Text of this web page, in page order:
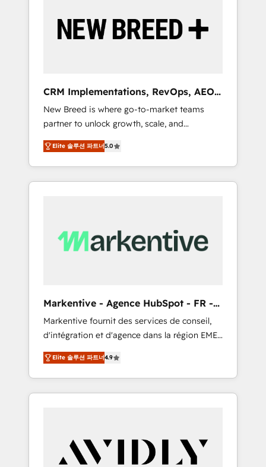
by Globalia’s technical development team. -
19 HubSpot-certified trainers to drive
deployment of Breeze AI and custom agents
to automate growth. 🏆 Elite Excellence - 8
platform accreditations and deep HIPAA-
compliance expertise. - A team of 250+
experts dedicated to your resilient growth.
CRM Implementations, RevOps, AEO
+ Web, Demand Gen
New Breed is where go-to-market teams
partner to unlock growth, scale, and
transformation. We help companies activate
HubSpot’s AI-powered customer platform
and operationalize HubSpot’s Loop
Marketing framework through expert-led
Hubs to your buyer journey for clean data,
scalability, & reporting. 🎯Demand Gen &
UX, messaging, & conversion strategy that
drive results. 🤖AI Strategy: Activate Breeze
Agents, configure HubSpot AI, & maximize
AEO with tailored AI services. 🧩Integrations:
Extend HubSpot with custom integrations,
hosting, & maintenance. As HubSpot’s only
Elite Partner with all 8 Accreditations and a 3×
durable growth.
Elite 솔루션 파트너5.0
Markentive - Agence HubSpot - FR -
EN
Markentive fournit des services de conseil,
d'intégration et d'agence dans la région EMEA
et North America. Avec plus de 115 experts en
marketing automation, Growth, Revops, CRM
et webdesign. Markentive is both a
consulting firm, a digital agency and an
customers).
Elite 솔루션 파트너4.9